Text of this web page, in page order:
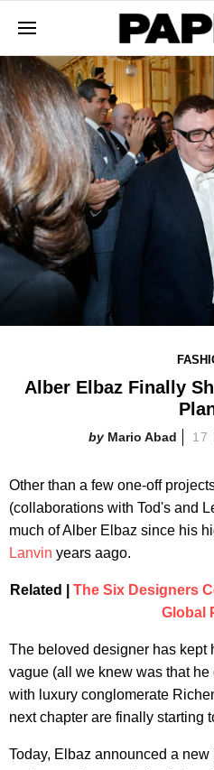
Alber Elbaz Finally
Mario Abad 17
Other than a few one-off
(collaborations with Tod's and
much of Alber Elbaz since his
Lanvin years aago.
Related | The Six Designers
Global
The beloved designer has kept
vague (all we knew was that
with luxury conglomerate
next chapter are finally starting
Today, Elbaz announced a new